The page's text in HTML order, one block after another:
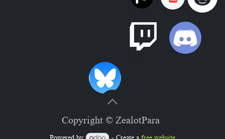
Copyright © ZealotPara